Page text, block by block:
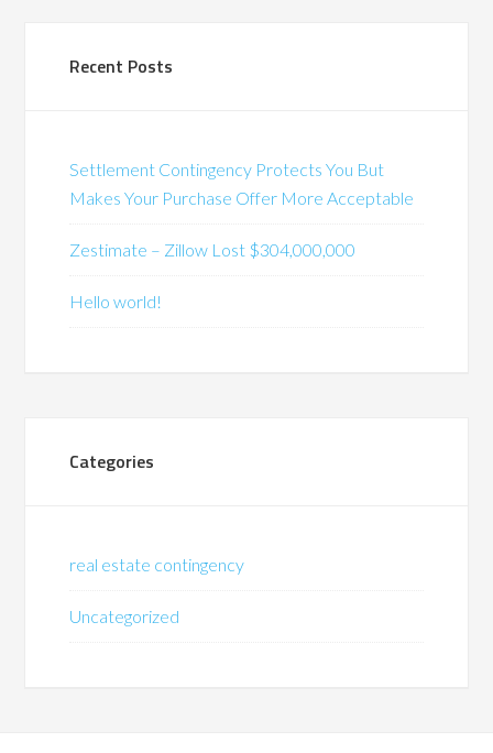
Recent Posts
Settlement Contingency Protects You But
Makes Your Purchase Offer More Acceptable
Zestimate – Zillow Lost $304,000,000
Hello world!
Categories
real estate contingency
Uncategorized